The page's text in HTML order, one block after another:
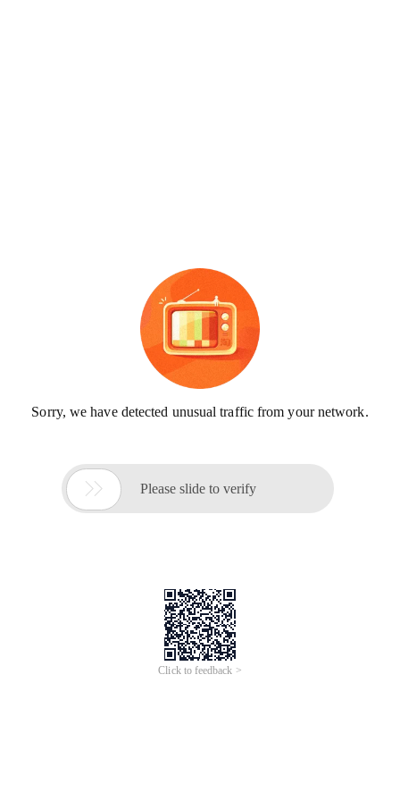
Sorry, we have detected unusual traffic from your network.
 Please slide to verify
Click to feedback >